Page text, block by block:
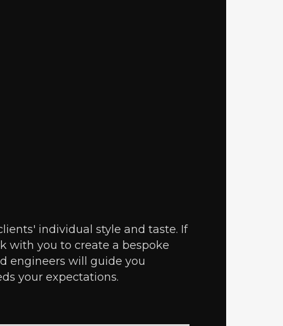
individual style and taste. If
with you to create a bespoke
engineers will guide you
your expectations.